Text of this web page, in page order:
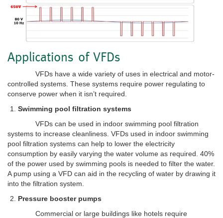
Applications of VFDs
VFDs have a wide variety of uses in electrical and motor-
controlled systems. These systems require power regulating to
conserve power when it isn’t required.
Swimming pool filtration systems
VFDs can be used in indoor swimming pool filtration
systems to increase cleanliness. VFDs used in indoor swimming
pool filtration systems can help to lower the electricity
consumption by easily varying the water volume as required. 40%
of the power used by swimming pools is needed to filter the water.
A pump using a VFD can aid in the recycling of water by drawing it
into the filtration system.
Pressure booster pumps
Commercial or large buildings like hotels require